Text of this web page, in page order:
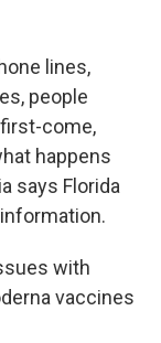
lines,
people
come,
happens
says Florida
with
vaccines